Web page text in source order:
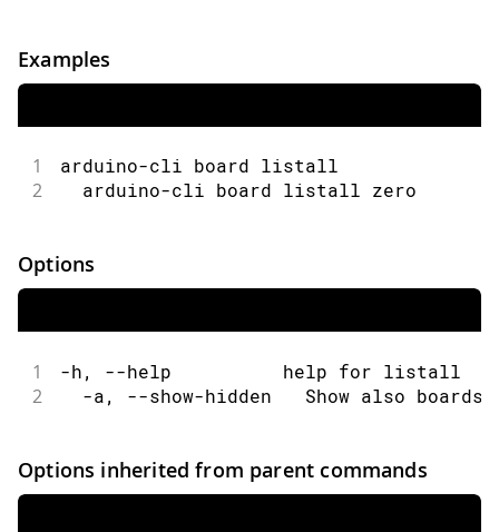
Examples
1 arduino-cli board listall
2
  arduino-cli board listall zero
Options
1 -h, --help          help for listall
2
-a, --show-hidden   Show also boards
Options inherited from parent commands